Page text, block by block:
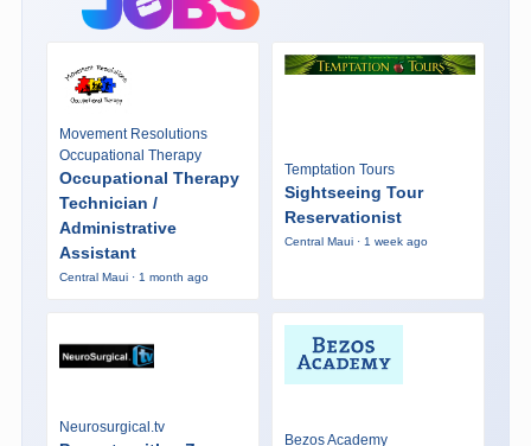
Movement Resolutions
Occupational Therapy
Occupational Therapy
Technician /
Administrative
Assistant
Central Maui · 1 month ago
Temptation Tours
Sightseeing Tour
Reservationist
Central Maui · 1 week ago
Neurosurgical.tv
Bezos Academy